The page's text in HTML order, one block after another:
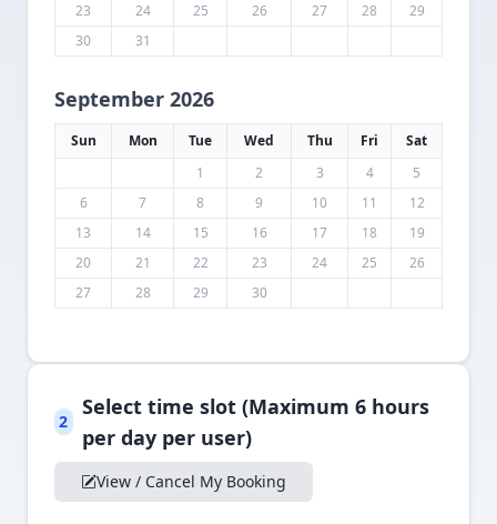
23
24 25 26 27 28
29
30
31
September 2026
Sun Mon Tue Wed Thu Fri
Sat
1
2 3 4
5
6
7 8 9 10 11
12
13
14 15 16 17 18
19
20
21 22 23 24 25
26
27
28 29 30
2
Select time slot (Maximum 6 hours
per day per user)
View / Cancel My Booking